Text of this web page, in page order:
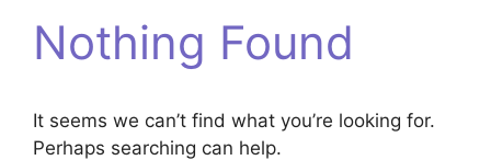
Nothing Found
It seems we can’t find what you’re looking for.
Perhaps searching can help.